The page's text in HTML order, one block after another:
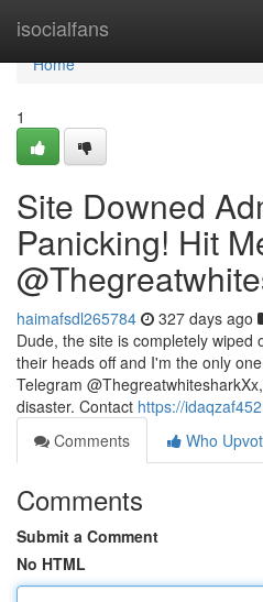
isocialfans
Home
Home
1
Site Downed
Panicking! Hit
haimafsdl265784 327 days ago
Dude, the site is completely wiped
their heads off and I'm the only
Telegram
disaster. Contact https://
Comments
Who
Comments
Submit a Comment
No HTML